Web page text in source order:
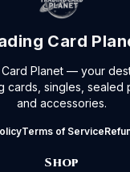
Card
Planet — your
cards, singles, sealed
and accessories.
Terms of Service
Shop